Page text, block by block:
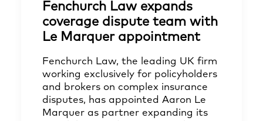
Fenchurch Law expands
coverage dispute team with
Le Marquer appointment
Fenchurch Law, the leading UK firm
working exclusively for policyholders
and brokers on complex insurance
disputes, has appointed Aaron Le
Marquer as partner expanding its